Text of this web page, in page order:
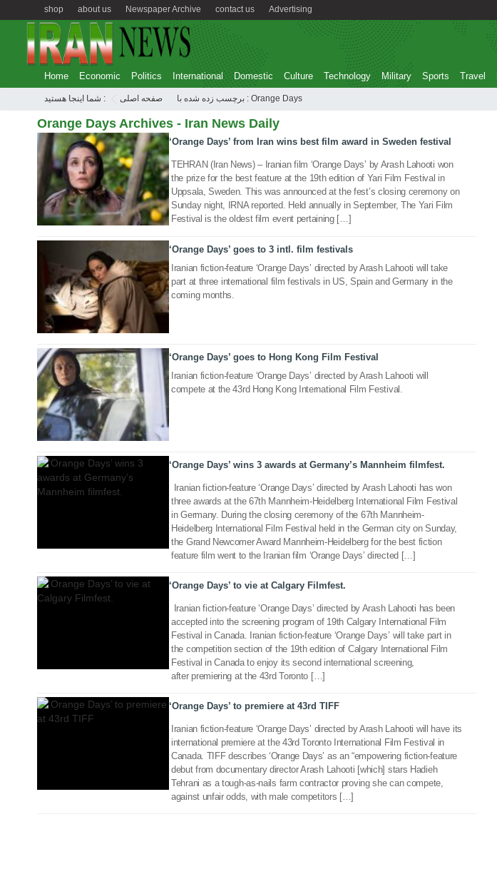
Advertising
contact us
Newspaper Archive
about us
shop
Home Economic Politics International Domestic Culture Technology Military Sports Travel
شما اینجا هستید : صفحه اصلی برچسب زده شده با : Orange Days
Orange Days Archives - Iran News Daily
15 Oct 2019
‘Orange Days’ from Iran wins best film award in Sweden festival
TEHRAN (Iran News) – Iranian film ‘Orange Days’ by Arash Lahooti won
the prize for the best feature at the 19th edition of Yari Film Festival in
Uppsala, Sweden. This was announced at the fest’s closing ceremony on
Sunday night, IRNA reported. Held annually in September, The Yari Film
Festival is the oldest film event pertaining […]
08 May 2019
‘Orange Days’ goes to 3 intl. film festivals
Iranian fiction-feature ‘Orange Days’ directed by Arash Lahooti will take
part at three international film festivals in US, Spain and Germany in the
coming months.
10 Mar 2019
‘Orange Days’ goes to Hong Kong Film Festival
Iranian fiction-feature ‘Orange Days’ directed by Arash Lahooti will
compete at the 43rd Hong Kong International Film Festival.
27 Nov 2018
‘Orange Days’ wins 3 awards at Germany’s Mannheim filmfest.
Iranian fiction-feature ‘Orange Days’ directed by Arash Lahooti has won
three awards at the 67th Mannheim-Heidelberg International Film Festival
in Germany. During the closing ceremony of the 67th Mannheim-
Heidelberg International Film Festival held in the German city on Sunday,
the Grand Newcomer Award Mannheim-Heidelberg for the best fiction
feature film went to the Iranian film ‘Orange Days’ directed […]
‘Orange Days’ to vie at Calgary Filmfest.
Iranian fiction-feature ‘Orange Days’ directed by Arash Lahooti has been
accepted into the screening program of 19th Calgary International Film
Festival in Canada. Iranian fiction-feature ‘Orange Days’ will take part in
the competition section of the 19th edition of Calgary International Film
Festival in Canada to enjoy its second international screening,
after premiering at the 43rd Toronto […]
‘Orange Days’ to premiere at 43rd TIFF
Iranian fiction-feature ‘Orange Days’ directed by Arash Lahooti will have its
international premiere at the 43rd Toronto International Film Festival in
Canada. TIFF describes ‘Orange Days’ as an “empowering fiction-feature
debut from documentary director Arash Lahooti [which] stars Hadieh
Tehrani as a tough-as-nails farm contractor proving she can compete,
against unfair odds, with male competitors […]